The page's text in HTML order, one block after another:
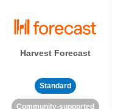
Harvest Forecast
Standard
Community-supported